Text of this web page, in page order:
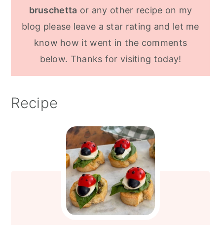
bruschetta or any other recipe on my
blog please leave a star rating and let me
know how it went in the comments
below. Thanks for visiting today!
Recipe